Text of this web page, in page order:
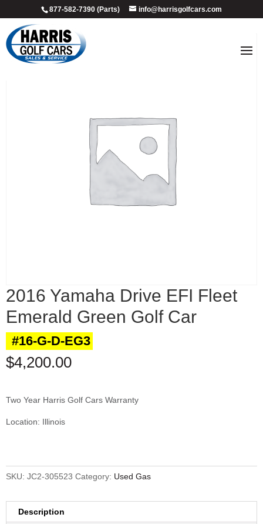
877-582-7390 (Parts) info@harrisgolfcars.com
2016 Yamaha Drive EFI Fleet
Emerald Green Golf Car
#16-G-D-EG3
$4,200.00
Two Year Harris Golf Cars Warranty
Location: Illinois
SKU: JC2-305523 Category: Used Gas
Description